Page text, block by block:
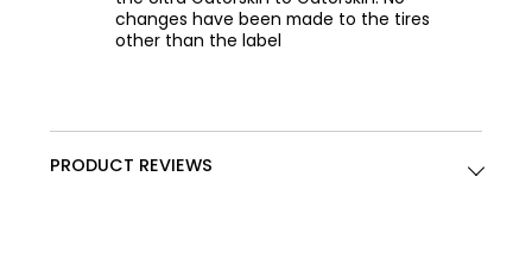
changes have been made to the tires
other than the label
PRODUCT REVIEWS